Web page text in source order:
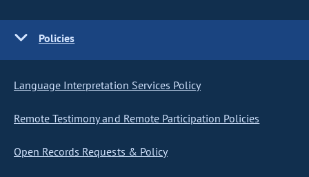
Policies
Language Interpretation Services Policy
Remote Testimony and Remote Participation Policies
Open Records Requests & Policy